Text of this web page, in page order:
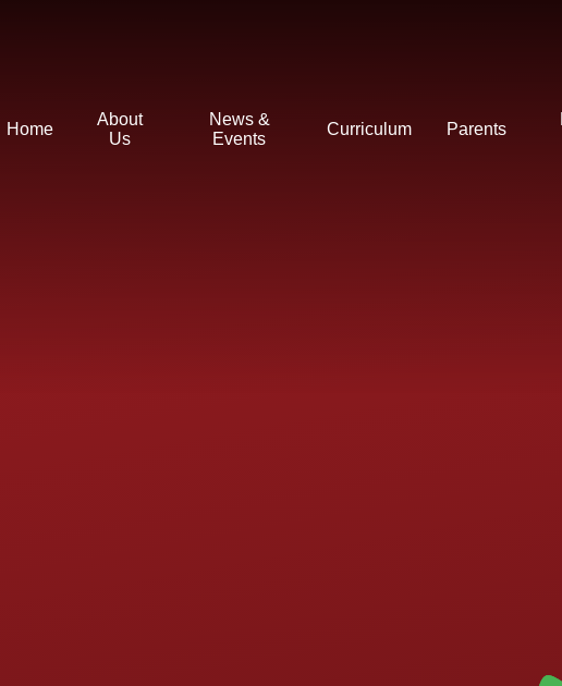
Home
About
Us
News &
Events
Curriculum Parents